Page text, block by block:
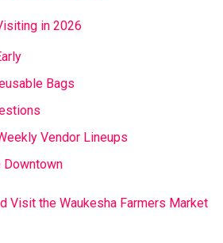
in 2026
Bags
Vendor Lineups
Downtown
Visit the Waukesha Farmers Market